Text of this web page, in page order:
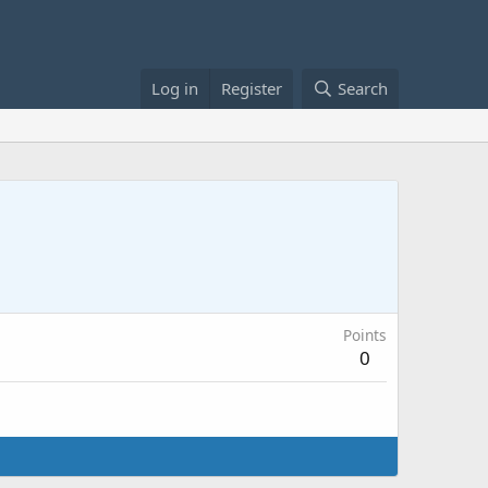
Log in Register Search
Points
0